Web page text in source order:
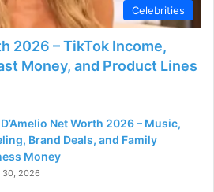
Celebrities
2026 – TikTok Income,
Money, and Product Lines
Net Worth 2026 – Music,
Brand Deals, and Family
Money
30, 2026